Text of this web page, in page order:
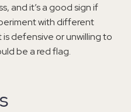
and it’s a good sign if
with different
defensive or unwilling to
be a red flag.